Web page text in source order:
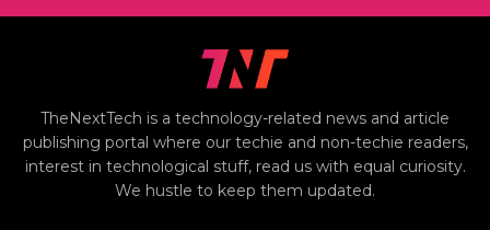
TheNextTech is a technology-related news and article
publishing portal where our techie and non-techie readers,
interest in technological stuff, read us with equal curiosity.
We hustle to keep them updated.